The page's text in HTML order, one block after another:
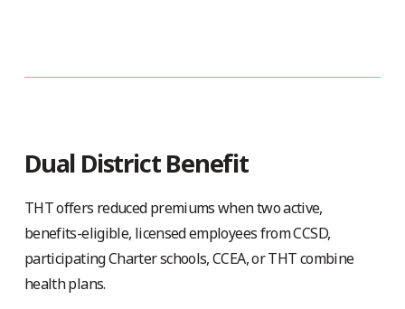
Dual District Benefit
THT offers reduced premiums when two active,
benefits-eligible, licensed employees from CCSD,
participating Charter schools, CCEA, or THT combine
health plans.